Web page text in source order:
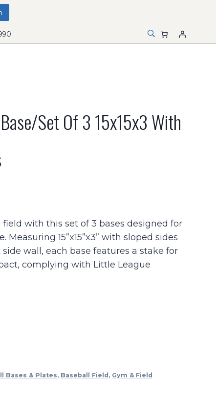
set Of 3 15x15x3 With
with this set of 3 bases designed for
Measuring 15”x15”x3” with sloped sides
side wall, each base features a stake for
complying with Little League
Bases & Plates, Baseball Field, Gym & Field